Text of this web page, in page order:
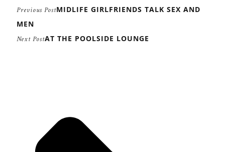
Previous PostMIDLIFE GIRLFRIENDS TALK SEX AND
MEN
Next PostAT THE POOLSIDE LOUNGE